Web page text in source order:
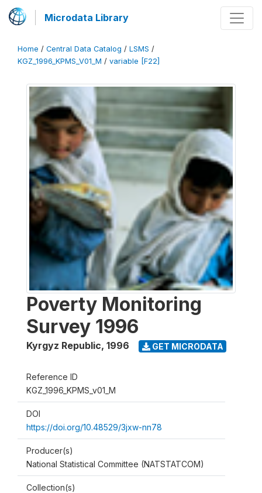
Microdata Library
Home / Central Data Catalog / LSMS /
KGZ_1996_KPMS_V01_M / variable [F22]
Poverty Monitoring
Survey 1996
Kyrgyz Republic, 1996 GET MICRODATA
Reference ID
KGZ_1996_KPMS_v01_M
DOI
https://doi.org/10.48529/3jxw-nn78
Producer(s)
National Statistical Committee (NATSTATCOM)
Collection(s)